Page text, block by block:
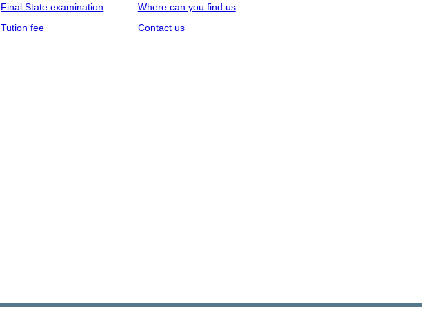
Final State examination
Tution fee
Where can you find us
Contact us